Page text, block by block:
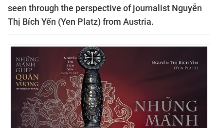
seen through the perspective of journalist Nguyễn
Thị Bích Yến (Yen Platz) from Austria.